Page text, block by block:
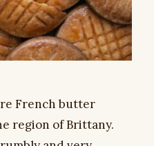
French butter
region of Brittany.